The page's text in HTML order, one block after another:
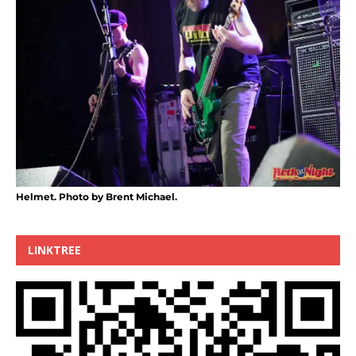
Helmet. Photo by Brent Michael.
LINKTREE